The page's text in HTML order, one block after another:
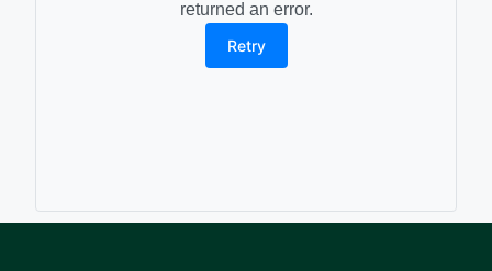
returned an error.
Retry